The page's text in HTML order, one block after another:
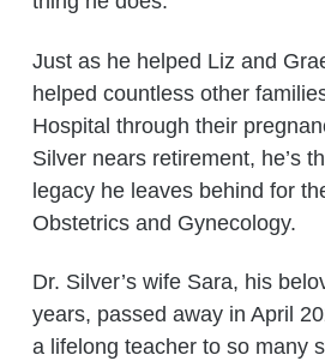
Just as he helped Liz and
helped countless other
Hospital through their
Silver nears retirement, he’s
legacy he leaves behind for
Obstetrics and Gynecology.
Dr. Silver’s wife Sara, his
years, passed away in April
a lifelong teacher to so many